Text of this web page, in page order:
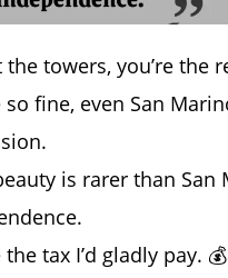
the towers, you’re the
so fine, even San
is rarer than San
the tax I’d gladly pay. 💰